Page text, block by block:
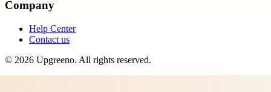
Company
Help Center
Contact us
© 2026 Upgreeno. All rights reserved.